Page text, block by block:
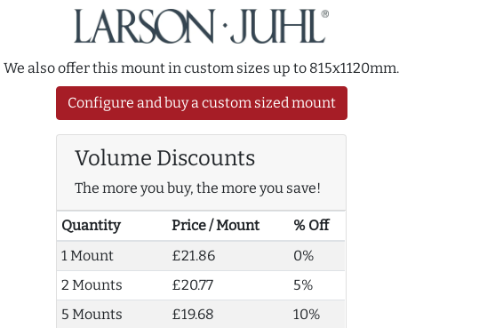
We also offer this mount in custom sizes up to 815x1120mm.
Configure and buy a custom sized mount
Volume Discounts
The more you buy, the more you save!
Quantity Price / Mount
% Off
1 Mount
£21.86
0%
2 Mounts
£20.77
5%
5 Mounts
£19.68
10%